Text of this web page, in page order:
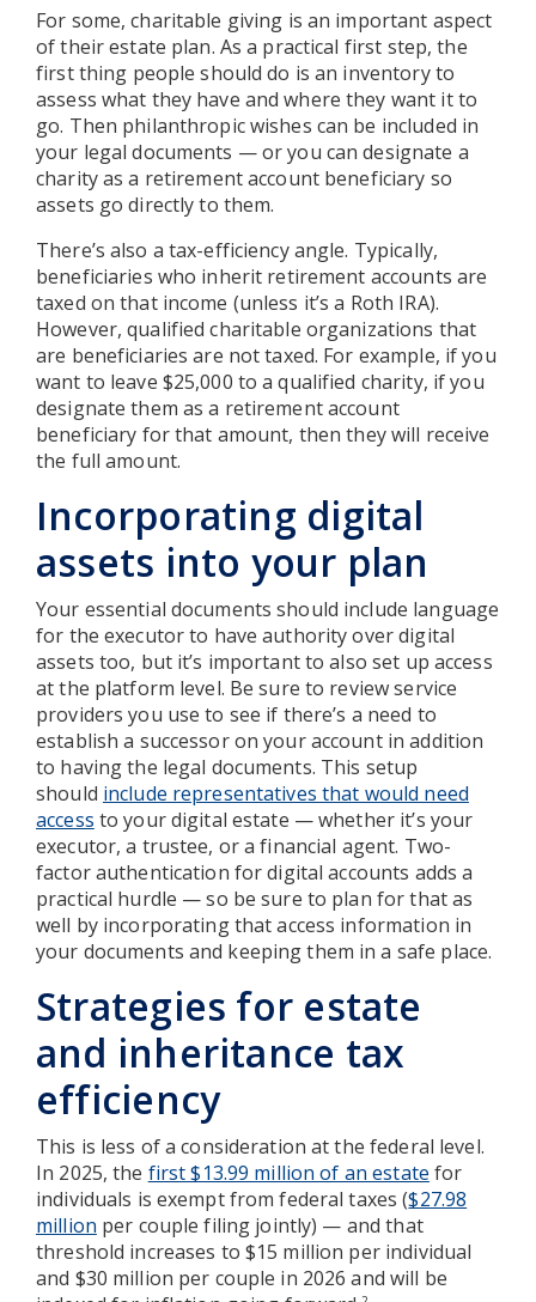
For some, charitable giving is an important aspect
of their estate plan. As a practical first step, the
first thing people should do is an inventory to
assess what they have and where they want it to
go. Then philanthropic wishes can be included in
your legal documents — or you can designate a
charity as a retirement account beneficiary so
assets go directly to them.
There’s also a tax-efficiency angle. Typically,
beneficiaries who inherit retirement accounts are
taxed on that income (unless it’s a Roth IRA).
However, qualified charitable organizations that
are beneficiaries are not taxed. For example, if you
want to leave $25,000 to a qualified charity, if you
designate them as a retirement account
beneficiary for that amount, then they will receive
the full amount.
Incorporating digital
assets into your plan
Your essential documents should include language
for the executor to have authority over digital
assets too, but it’s important to also set up access
at the platform level. Be sure to review service
providers you use to see if there’s a need to
establish a successor on your account in addition
to having the legal documents. This setup
should include representatives that would need
access to your digital estate — whether it’s your
executor, a trustee, or a financial agent. Two-
factor authentication for digital accounts adds a
practical hurdle — so be sure to plan for that as
well by incorporating that access information in
your documents and keeping them in a safe place.
Strategies for estate
and inheritance tax
efficiency
This is less of a consideration at the federal level.
In 2025, the first $13.99 million of an estate for
individuals is exempt from federal taxes ($27.98
million per couple filing jointly) — and that
threshold increases to $15 million per individual
and $30 million per couple in 2026 and will be